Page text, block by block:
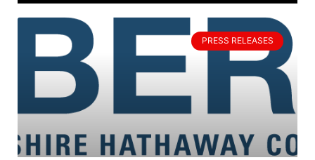
PRESS RELEASES